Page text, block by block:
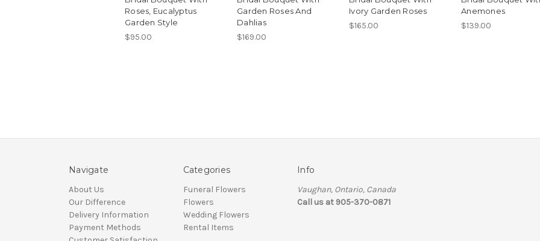
Roses, Eucalyptus
Garden Style
$95.00
Garden Roses And
Dahlias
$169.00
Ivory Garden Roses
$165.00
Anemones
$139.00
Navigate
About Us
Our Difference
Delivery Information
Payment Methods
Categories
Funeral Flowers
Flowers
Wedding Flowers
Rental Items
Info
Vaughan, Ontario, Canada
Call us at 905-370-0871